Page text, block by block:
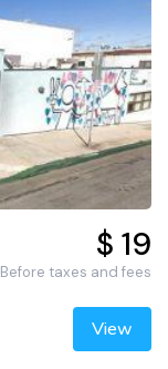
$ 19
Before taxes and fees
View